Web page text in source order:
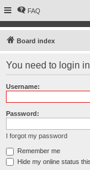
FAQ
Board index
You need to login
Username:
Password:
I forgot my password
Remember me
Hide my online status